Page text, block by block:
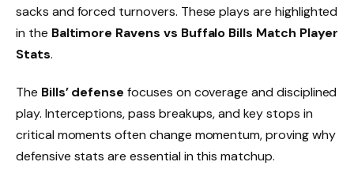
sacks and forced turnovers. These plays are highlighted
in the Baltimore Ravens vs Buffalo Bills Match Player
Stats.
The Bills’ defense focuses on coverage and disciplined
play. Interceptions, pass breakups, and key stops in
critical moments often change momentum, proving why
defensive stats are essential in this matchup.